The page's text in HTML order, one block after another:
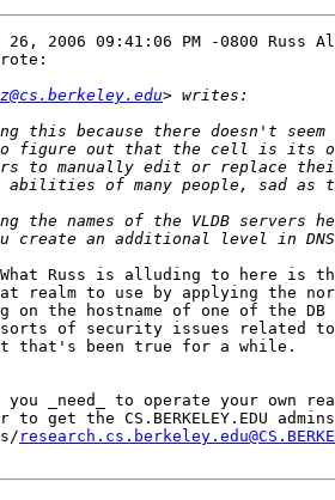
26, 2006 09:41:06 PM -0800 Russ
Russ is alluding to here is
realm to use by applying the
on the hostname of one of the
of security issues related
that's been true for a while.
_need_ to operate your own
get the CS.BERKELEY.EDU